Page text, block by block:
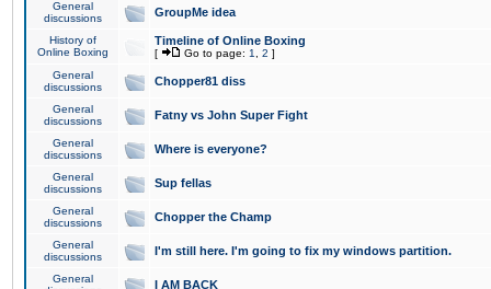
General
discussions
GroupMe idea
History of
Online Boxing
Timeline of Online Boxing
[ Go to page: 1 2 ]
General
discussions
Chopper81 diss
General
discussions
Fatny vs John Super Fight
General
discussions
Where is everyone?
General
discussions
Sup fellas
General
discussions
Chopper the Champ
General
discussions
I'm still here. I'm going to fix my windows partition.
General
I AM BACK